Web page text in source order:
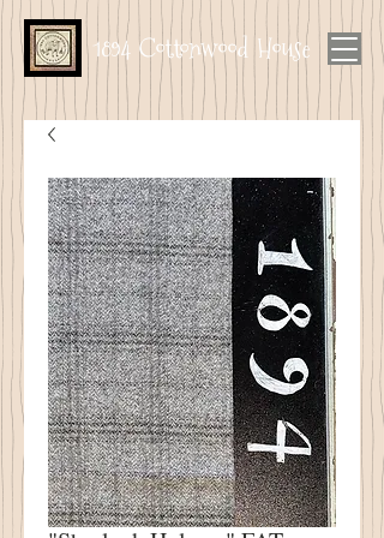
1894 Cottonwood House